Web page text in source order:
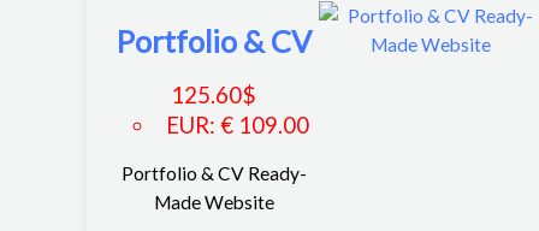
Portfolio & CV
125.60$
EUR:€ 109.00
Portfolio & CV Ready-
Made Website